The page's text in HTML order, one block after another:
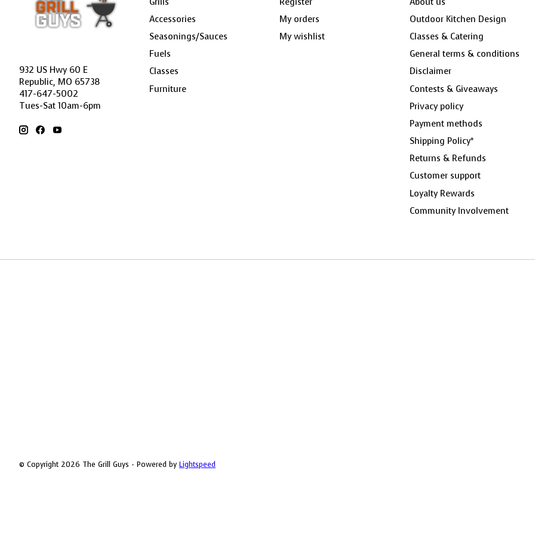
932 US Hwy 60 E
Republic, MO 65738
417-647-5002
Tues-Sat 10am-6pm
Accessories
Seasonings/Sauces
Fuels
Classes
Furniture
My orders
My wishlist
Outdoor Kitchen Design
Classes & Catering
General terms & conditions
Disclaimer
Contests & Giveaways
Privacy policy
Payment methods
Shipping Policy*
Returns & Refunds
Customer support
Loyalty Rewards
Community Involvement
© Copyright 2026 The Grill Guys - Powered by Lightspeed